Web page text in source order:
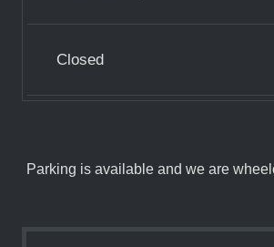
Closed
Parking is available and we are